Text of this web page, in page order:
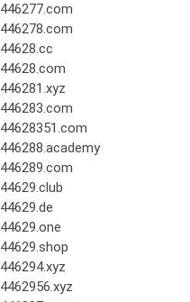
446277.com
446278.com
44628.cc
44628.com
446281.xyz
446283.com
44628351.com
446288.academy
446289.com
44629.club
44629.de
44629.one
44629.shop
446294.xyz
4462956.xyz